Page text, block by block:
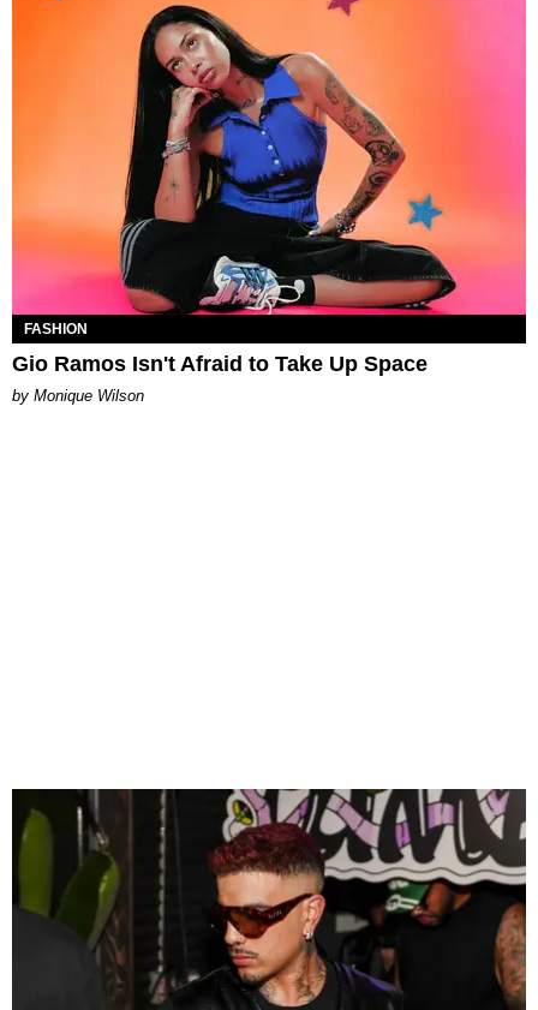
FASHION
Gio Ramos Isn't Afraid to Take Up Space
by Monique Wilson